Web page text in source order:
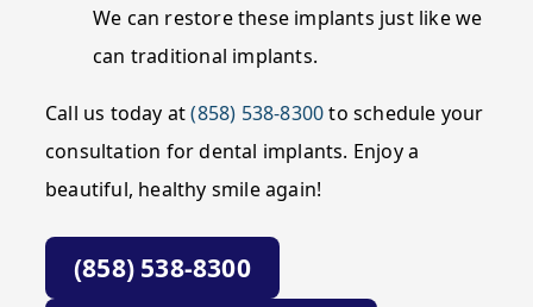
We can restore these implants just like we
can traditional implants.
Call us today at(858) 538-8300to schedule your
consultation for dental implants. Enjoy a
beautiful, healthy smile again!
(858) 538-8300